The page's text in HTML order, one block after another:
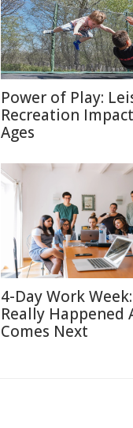
Power of Play:
Recreation
Ages
4-Day Work
Really Happened
Comes Next